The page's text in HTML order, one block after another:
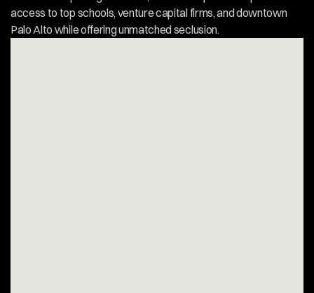
access to top schools, venture capital firms, and downtown
Palo Alto while offering unmatched seclusion.